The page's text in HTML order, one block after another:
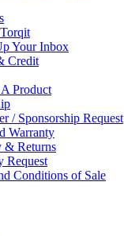
Your Inbox
Credit
Product
/ Sponsorship Request
Warranty
& Returns
Request
Conditions of Sale